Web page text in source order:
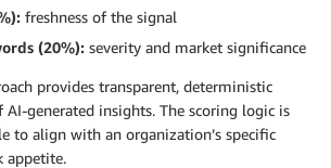
freshness of the signal
(20%): severity and market significance
provides transparent, deterministic
generated insights. The scoring logic is
to align with an organization’s specific
appetite.